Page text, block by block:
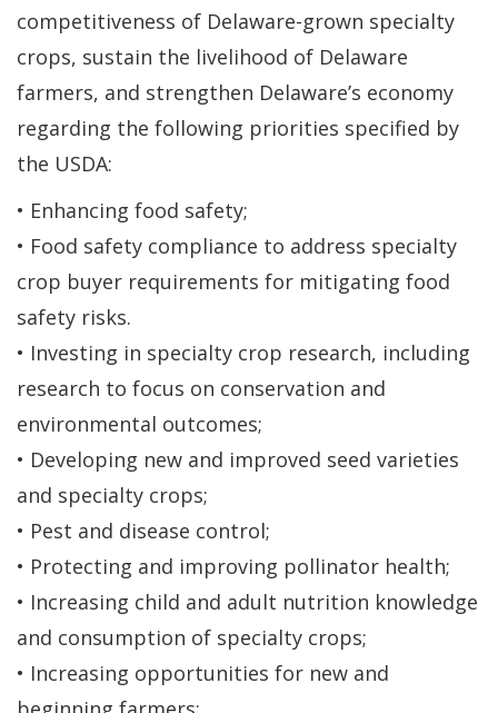
competitiveness of Delaware-grown specialty
crops, sustain the livelihood of Delaware
farmers, and strengthen Delaware’s economy
regarding the following priorities specified by
the USDA:
• Enhancing food safety;
• Food safety compliance to address specialty
crop buyer requirements for mitigating food
safety risks.
• Investing in specialty crop research, including
research to focus on conservation and
environmental outcomes;
• Developing new and improved seed varieties
and specialty crops;
• Pest and disease control;
• Protecting and improving pollinator health;
• Increasing child and adult nutrition knowledge
and consumption of specialty crops;
• Increasing opportunities for new and